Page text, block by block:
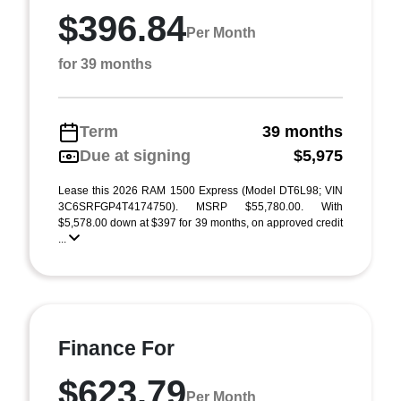
$396.84Per Month
for 39 months
Term
39 months
Due at signing
$5,975
Lease this 2026 RAM 1500 Express (Model DT6L98; VIN
3C6SRFGP4T4174750). MSRP $55,780.00. With
$5,578.00 down at $397 for 39 months, on approved credit
...
Finance For
$623.79 Per Month